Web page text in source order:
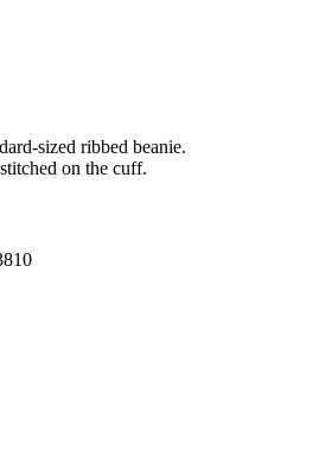
sized ribbed beanie.
on the cuff.